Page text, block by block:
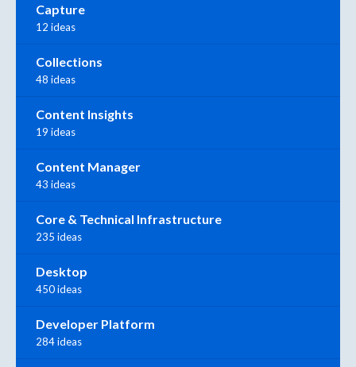
Capture
12 ideas
Collections
48 ideas
Content Insights
19 ideas
Content Manager
43 ideas
Core & Technical Infrastructure
235 ideas
Desktop
450 ideas
Developer Platform
284 ideas